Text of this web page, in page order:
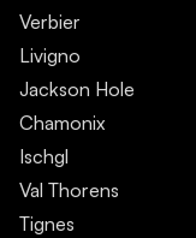
Verbier
Livigno
Jackson Hole
Chamonix
Ischgl
Val Thorens
Tignes